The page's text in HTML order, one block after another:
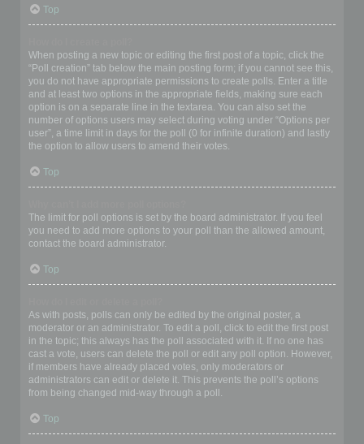
Top
When posting a new topic or editing the first post of a topic, click the
“Poll creation” tab below the main posting form; if you cannot see this,
you do not have appropriate permissions to create polls. Enter a title
and at least two options in the appropriate fields, making sure each
option is on a separate line in the textarea. You can also set the
number of options users may select during voting under “Options per
user”, a time limit in days for the poll (0 for infinite duration) and lastly
the option to allow users to amend their votes.
Top
The limit for poll options is set by the board administrator. If you feel
you need to add more options to your poll than the allowed amount,
contact the board administrator.
Top
As with posts, polls can only be edited by the original poster, a
moderator or an administrator. To edit a poll, click to edit the first post
in the topic; this always has the poll associated with it. If no one has
cast a vote, users can delete the poll or edit any poll option. However,
if members have already placed votes, only moderators or
administrators can edit or delete it. This prevents the poll’s options
from being changed mid-way through a poll.
Top